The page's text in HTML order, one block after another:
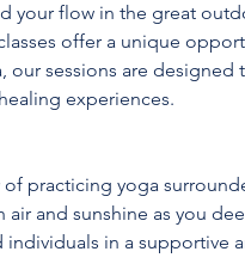
your flow in the great
offer a unique
sessions are
experiences.
practicing yoga
and sunshine as you
in a supportive